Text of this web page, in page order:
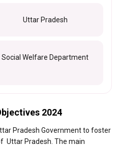
Uttar Pradesh
Social Welfare Department
2024
Pradesh Government to foster
Uttar Pradesh. The main